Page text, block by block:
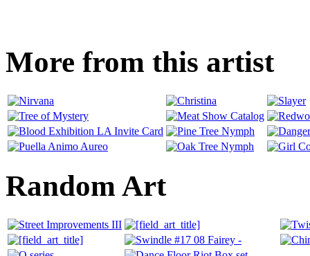
More from this artist
Random Art